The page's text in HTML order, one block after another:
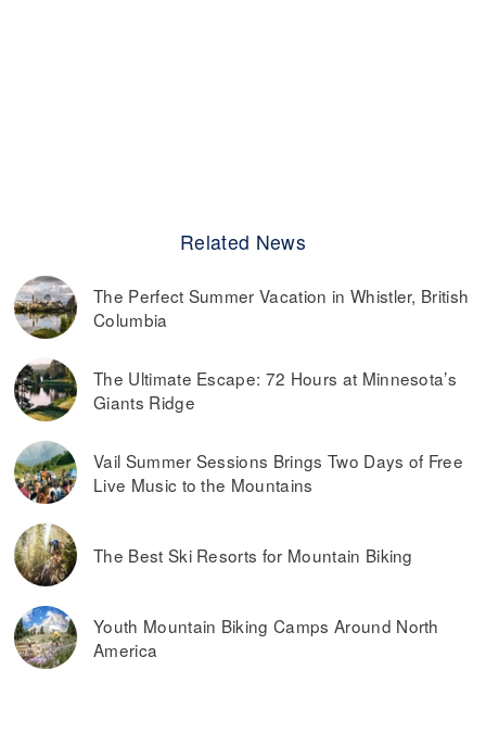
Related News
The Perfect Summer Vacation in Whistler, British
Columbia
The Ultimate Escape: 72 Hours at Minnesota’s
Giants Ridge
Vail Summer Sessions Brings Two Days of Free
Live Music to the Mountains
The Best Ski Resorts for Mountain Biking
Youth Mountain Biking Camps Around North
America